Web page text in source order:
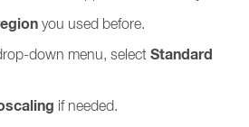
you used before.
down menu, select Standard
if needed.